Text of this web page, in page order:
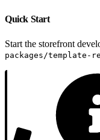
Quick Start
Start the storefront
packages/template-